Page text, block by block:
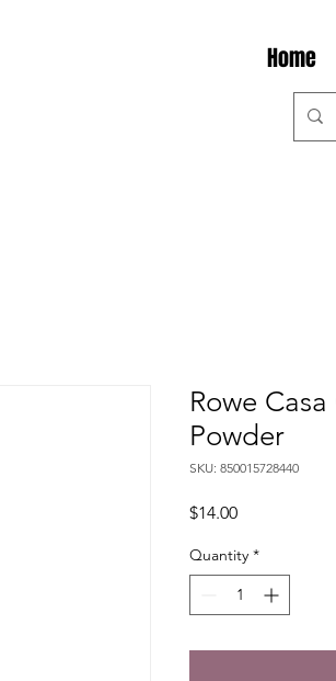
Home
Rowe
Powder
SKU: 850015728440
$14.00Price
Quantity *